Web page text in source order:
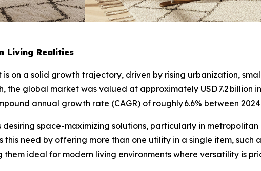
Living Realities
on a solid growth trajectory, driven by rising urbanization,
the global market was valued at approximately USD 7.2 billion
annual growth rate (CAGR) of roughly 6.6% between
space-maximizing solutions, particularly in
need by offering more than one utility in a single item, such
ideal for modern living environments where versatility is